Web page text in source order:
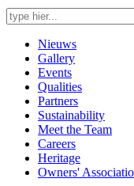
Search
for:
Nieuws
Gallery
Events
Qualities
Partners
Sustainability
Meet the Team
Careers
Heritage
Owners'